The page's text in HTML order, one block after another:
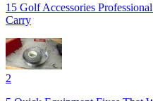
15 Golf Accessories
Carry
2